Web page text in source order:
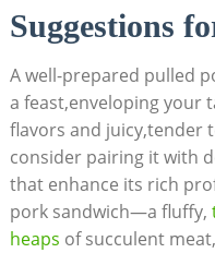
Suggestions
A well-prepared pulled
a feast,enveloping your
flavors and juicy,tender
consider pairing it with
that enhance its rich
pork sandwich—a fluffy,
heaps of succulent